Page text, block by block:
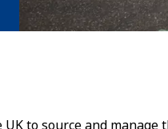
to source and